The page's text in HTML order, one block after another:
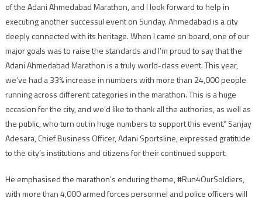
of the Adani Ahmedabad Marathon, and I look forward to help in
executing another successul event on Sunday. Ahmedabad is a city
deeply connected with its heritage. When I came on board, one of our
major goals was to raise the standards and I’m proud to say that the
Adani Ahmedabad Marathon is a truly world-class event. This year,
we’ve had a 33% increase in numbers with more than 24,000 people
running across different categories in the marathon. This is a huge
occasion for the city, and we’d like to thank all the authories, as well as
the public, who turn out in huge numbers to support this event.” Sanjay
Adesara, Chief Business Officer, Adani Sportsline, expressed gratitude
to the city’s institutions and citizens for their continued support.
He emphasised the marathon’s enduring theme, #Run4OurSoldiers,
with more than 4,000 armed forces personnel and police officers will